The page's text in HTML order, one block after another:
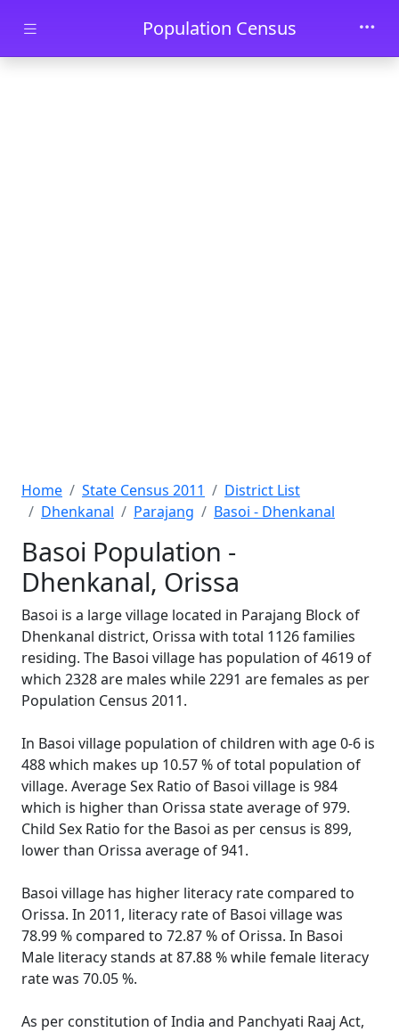
Skip to main contentPopulation Census
Home State Census 2011
District List
Dhenkanal
Parajang Basoi - Dhenkanal
Basoi Population -
Dhenkanal, Orissa
Basoi is a large village located in Parajang Block of
Dhenkanal district, Orissa with total 1126 families
residing. The Basoi village has population of 4619 of
which 2328 are males while 2291 are females as per
Population Census 2011.
In Basoi village population of children with age 0-6 is
488 which makes up 10.57 % of total population of
village. Average Sex Ratio of Basoi village is 984
which is higher than Orissa state average of 979.
Child Sex Ratio for the Basoi as per census is 899,
lower than Orissa average of 941.
Basoi village has higher literacy rate compared to
Orissa. In 2011, literacy rate of Basoi village was
78.99 % compared to 72.87 % of Orissa. In Basoi
Male literacy stands at 87.88 % while female literacy
rate was 70.05 %.
As per constitution of India and Panchyati Raaj Act,